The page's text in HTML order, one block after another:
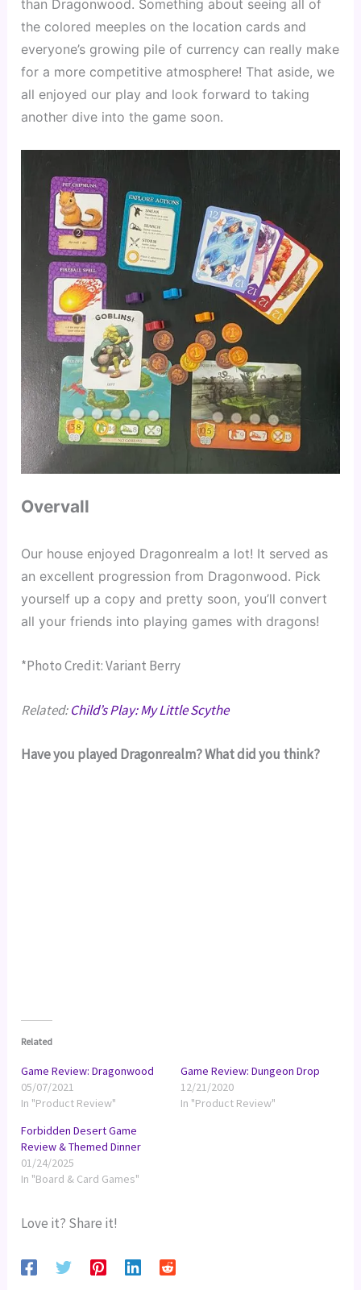
than Dragonwood. Something about seeing all of
the colored meeples on the location cards and
everyone’s growing pile of currency can really make
for a more competitive atmosphere! That aside, we
all enjoyed our play and look forward to taking
another dive into the game soon.
Overvall
Our house enjoyed Dragonrealm a lot! It served as
an excellent progression from Dragonwood. Pick
yourself up a copy and pretty soon, you’ll convert
all your friends into playing games with dragons!
*Photo Credit: Variant Berry
Related:Child’s Play: My Little Scythe
Have you played Dragonrealm? What did you think?
Related
Game Review: Dragonwood
05/07/2021
In "Product Review"
Game Review: Dungeon Drop
12/21/2020
In "Product Review"
Forbidden Desert Game
Review & Themed Dinner
01/24/2025
In "Board & Card Games"
Love it? Share it!